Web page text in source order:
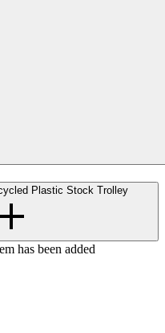
Plastic Stock Trolley
has been added